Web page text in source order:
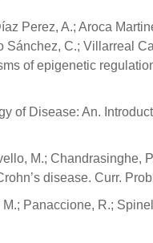
Perez, A.; Aroca
C.; Villarreal
of epigenetic
of Disease: An.
M.; Chandrasinghe,
disease. Curr.
Panaccione, R.;